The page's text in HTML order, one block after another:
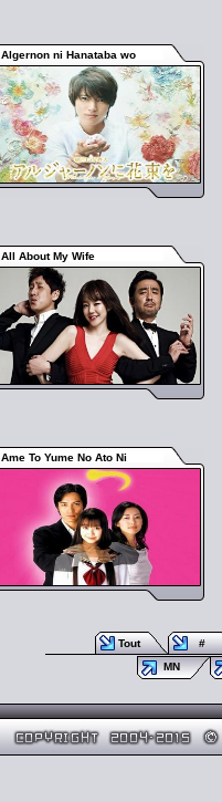
Algernon ni Hanataba wo
All About My Wife
Ame To Yume No Ato Ni
Tout
#
MN